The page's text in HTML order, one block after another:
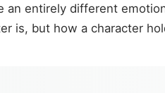
an entirely different
is, but how a character